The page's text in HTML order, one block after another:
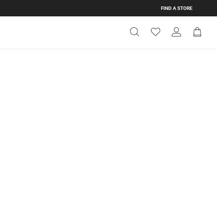
FIND A STORE